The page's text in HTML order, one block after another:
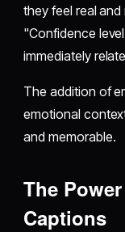
they feel real
"Confidence
immediately
The addition of
emotional
and memorable.
The
Captions